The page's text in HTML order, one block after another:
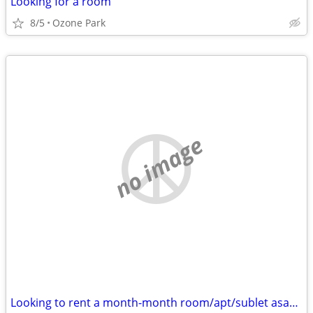
8/5 Ozone Park
no image
Looking to rent a month-month room/apt/sublet asap - Cat friendly